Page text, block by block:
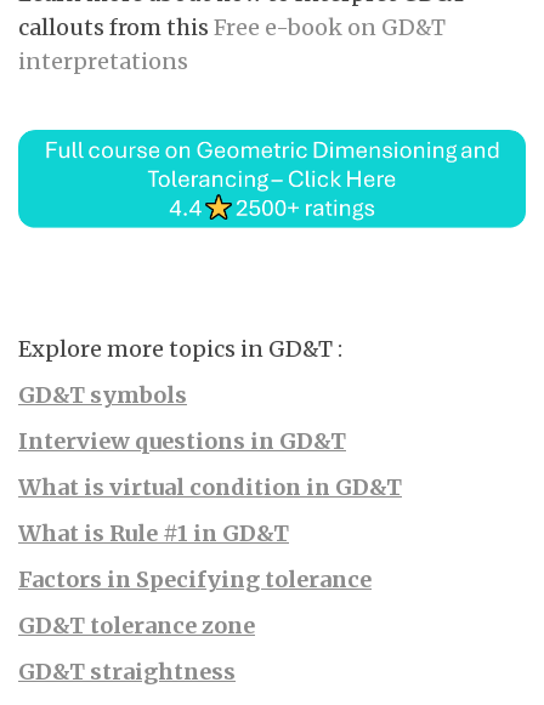
callouts from this Free e-book on GD&T
interpretations
Explore more topics in GD&T :
GD&T symbols
Interview questions in GD&T
What is virtual condition in GD&T
What is Rule #1 in GD&T
Factors in Specifying tolerance
GD&T tolerance zone
GD&T straightness